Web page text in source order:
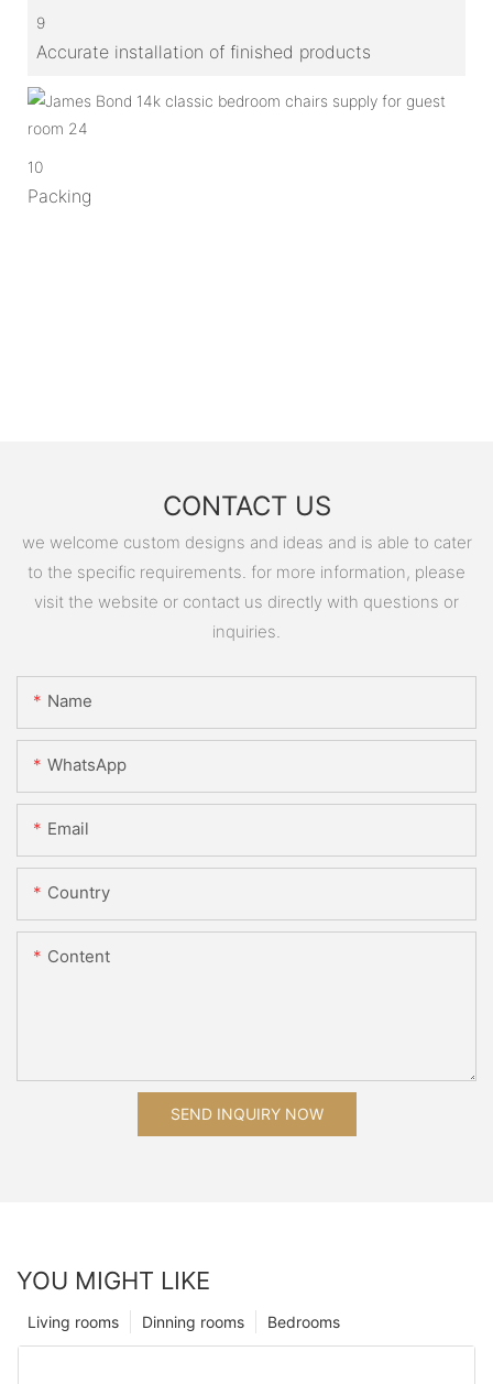
9
Accurate installation of finished products
10
Packing
CONTACT US
we welcome custom designs and ideas and is able to cater
to the specific requirements. for more information, please
visit the website or contact us directly with questions or
inquiries.
Name
WhatsApp
Email
Country
Content
SEND INQUIRY NOW
YOU MIGHT LIKE
Bedrooms
Dinning rooms
Living rooms